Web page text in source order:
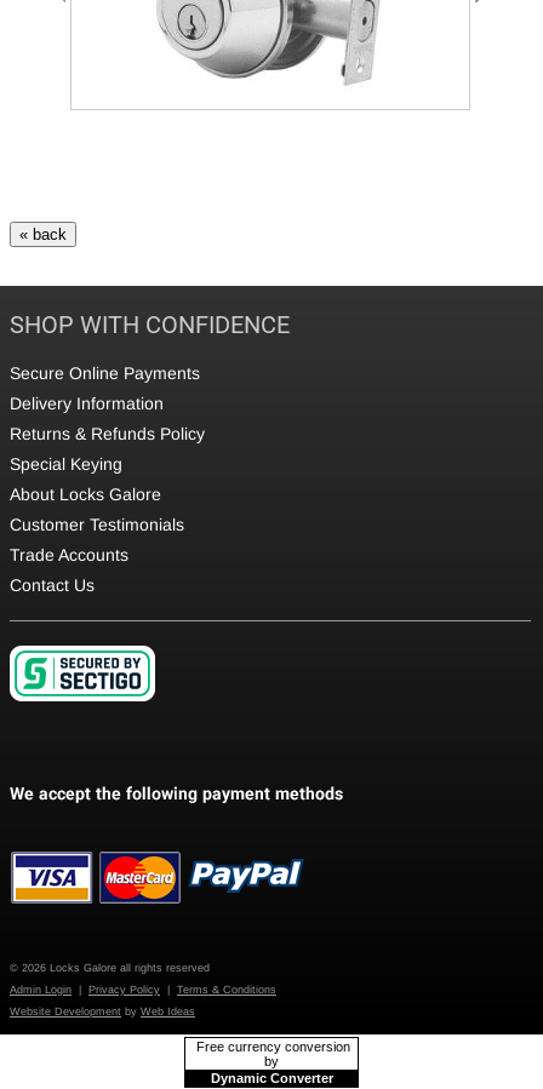
SHOP WITH CONFIDENCE
Secure Online Payments
Delivery Information
Returns & Refunds Policy
Special Keying
About Locks Galore
Customer Testimonials
Trade Accounts
Contact Us
© 2026 Locks Galore all rights reserved
Admin Login | Privacy Policy | Terms & Conditions
Website Development by Web Ideas
Free currency conversion
by
Dynamic Converter